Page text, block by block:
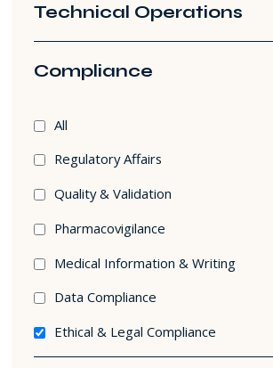
Technical Operations
Compliance
AllCompliance
Regulatory Affairs
Quality & Validation
Pharmacovigilance
Medical Information & Writing
Data Compliance
Ethical & Legal Compliance